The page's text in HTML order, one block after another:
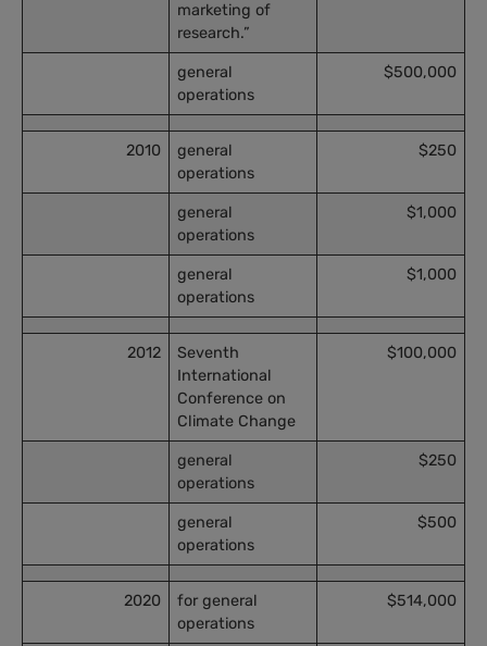
marketing of
research.”
general
operations
$500,000
2010
general
operations
$250
general
operations
$1,000
general
operations
$1,000
2012
Seventh
International
Conference on
Climate Change
$100,000
general
operations
$250
general
operations
$500
2020
for general
operations
$514,000